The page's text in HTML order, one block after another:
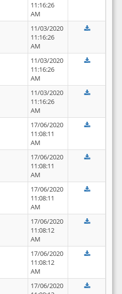
11:16:26
AM
11/03/2020
11:16:26
AM
11/03/2020
11:16:26
AM
11/03/2020
11:16:26
AM
17/06/2020
11:08:11
AM
17/06/2020
11:08:11
AM
17/06/2020
11:08:11
AM
17/06/2020
11:08:12
AM
17/06/2020
11:08:12
AM
17/06/2020